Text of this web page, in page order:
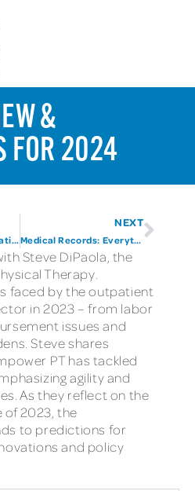
&
FOR 2024
Avoiding a Negative Patient Experience
NEXT
Medical Records: Everything you need to know and more
Steve DiPaola, the
Therapy.
faced by the outpatient
in 2023 – from labor
issues and
Steve shares
PT has tackled
agility and
As they reflect on the
of 2023, the
to predictions for
and policy